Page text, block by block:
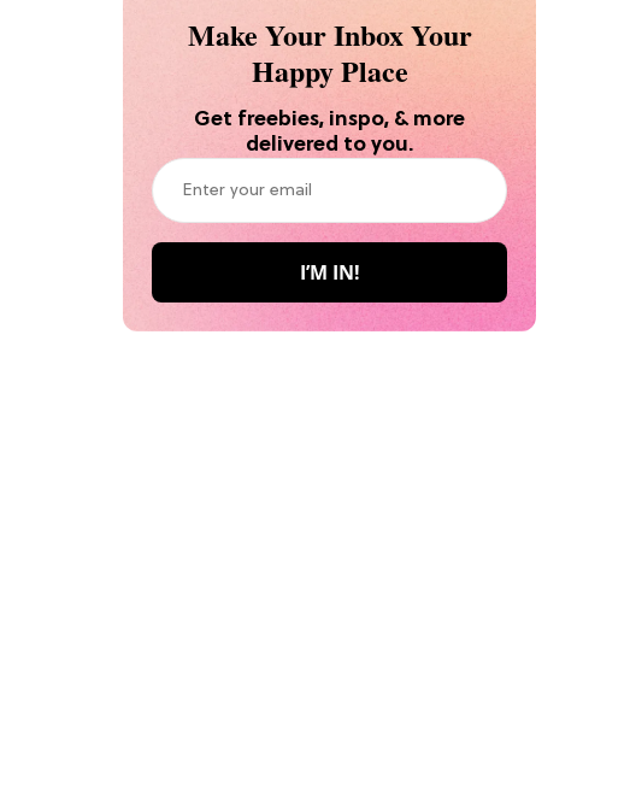
Make Your Inbox Your
Happy Place
Get freebies, inspo, & more
delivered to you.